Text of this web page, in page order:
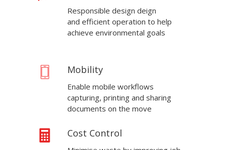
Responsible design deign
and efficient operation to help
achieve environmental goals
Mobility
Enable mobile workflows
capturing, printing and sharing
documents on the move
Cost Control